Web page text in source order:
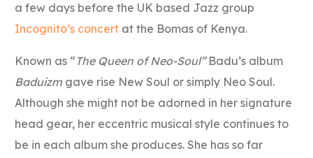
a few days before the UK based Jazz group
Incognito’s concert at the Bomas of Kenya.
Known as “ The Queen of Neo-Soul” Badu’s album
Baduizm gave rise New Soul or simply Neo Soul.
Although she might not be adorned in her signature
head gear, her eccentric musical style continues to
be in each album she produces. She has so far